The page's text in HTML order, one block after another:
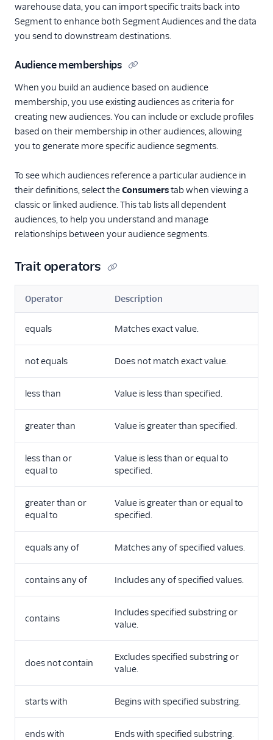
warehouse data, you can import specific traits back into
Segment to enhance both Segment Audiences and the data
you send to downstream destinations.
Audience memberships
When you build an audience based on audience
membership, you use existing audiences as criteria for
creating new audiences. You can include or exclude profiles
based on their membership in other audiences, allowing
you to generate more specific audience segments.
To see which audiences reference a particular audience in
their definitions, select theConsumerstab when viewing a
classic or linked audience. This tab lists all dependent
audiences, to help you understand and manage
relationships between your audience segments.
Trait operators
Operator Description
equals Matches exact value.
not equals Does not match exact value.
less than Value is less than specified.
greater than Value is greater than specified.
less than or
equal to
Value is less than or equal to
specified.
greater than or
equal to
Value is greater than or equal to
specified.
equals any of Matches any of specified values.
contains any of Includes any of specified values.
contains
Includes specified substring or
value.
does not contain
Excludes specified substring or
value.
starts with Begins with specified substring.
ends with Ends with specified substring.